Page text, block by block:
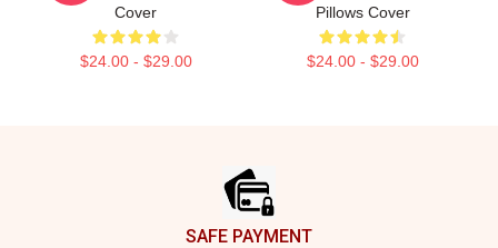
Cover
$24.00 - $29.00
Pillows Cover
$24.00 - $29.00
SAFE PAYMENT